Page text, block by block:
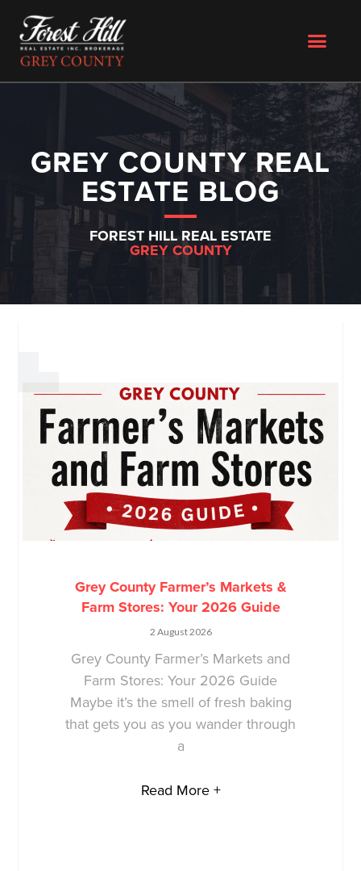
GREY COUNTY REAL
ESTATE BLOG
FOREST HILL REAL ESTATE
GREY COUNTY
Grey County Farmer’s Markets &
Farm Stores: Your 2026 Guide
2 August 2026
Grey County Farmer’s Markets and
Farm Stores: Your 2026 Guide
Maybe it’s the smell of fresh baking
that gets you as you wander through
a
Read More +